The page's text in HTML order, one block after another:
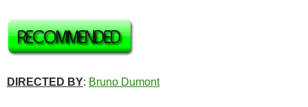
DIRECTED BY: Bruno Dumont